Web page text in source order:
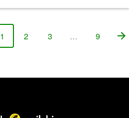
Page
1 Page
2 Page
3 … Page
9